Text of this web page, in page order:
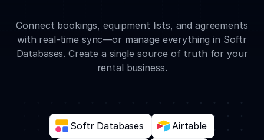
Connect bookings, equipment lists, and agreements
with real-time sync—or manage everything in Softr
Databases. Create a single source of truth for your
rental business.
Softr Databases Airtable